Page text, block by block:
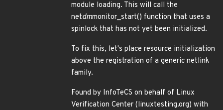
module loading. This will call the
netdmmonitor_start() function that uses a
spinlock that has not yet been initialized.
To fix this, let's place resource initialization
above the registration of a generic netlink
family.
Found by InfoTeCS on behalf of Linux
Verification Center (linuxtesting.org) with